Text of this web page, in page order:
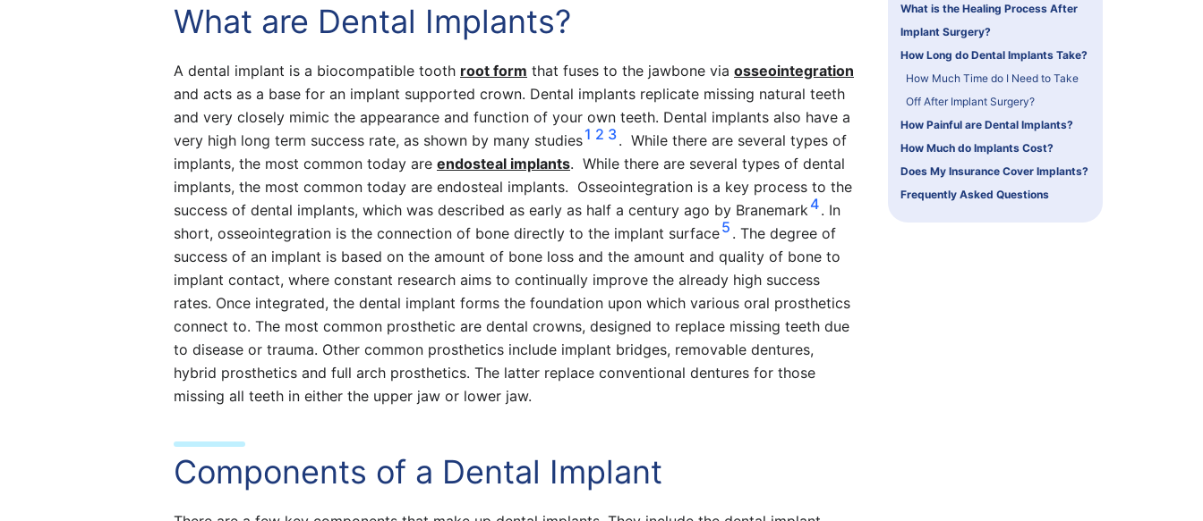
What are Dental Implants?
A dental implant is a biocompatible tooth root form that fuses to the jawbone via osseointegration
and acts as a base for an implant supported crown. Dental implants replicate missing natural teeth
and very closely mimic the appearance and function of your own teeth. Dental implants also have a
very high long term success rate, as shown by many studies1 2 3. While there are several types of
implants, the most common today are endosteal implants. While there are several types of dental
implants, the most common today are endosteal implants. Osseointegration is a key process to the
success of dental implants, which was described as early as half a century ago by Branemark4. In
short, osseointegration is the connection of bone directly to the implant surface5 . The degree of
success of an implant is based on the amount of bone loss and the amount and quality of bone to
implant contact, where constant research aims to continually improve the already high success
rates. Once integrated, the dental implant forms the foundation upon which various oral prosthetics
connect to. The most common prosthetic are dental crowns, designed to replace missing teeth due
to disease or trauma. Other common prosthetics include implant bridges, removable dentures,
hybrid prosthetics and full arch prosthetics. The latter replace conventional dentures for those
missing all teeth in either the upper jaw or lower jaw.
Components of a Dental Implant
What is the Healing Process After
Implant Surgery?
How Long do Dental Implants Take?
How Much Time do I Need to Take
Off After Implant Surgery?
How Painful are Dental Implants?
How Much do Implants Cost?
Does My Insurance Cover Implants?
Frequently Asked Questions